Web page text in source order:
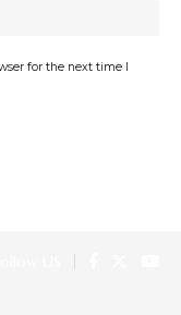
for the next time I